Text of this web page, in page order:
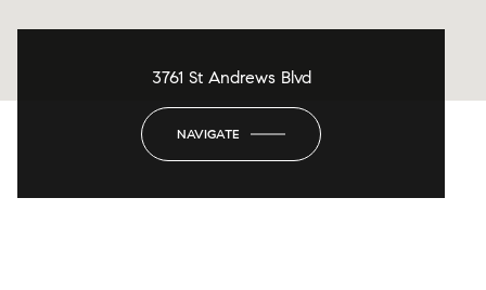
3761 St Andrews Blvd
NAVIGATE